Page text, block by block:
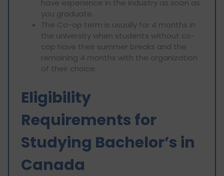
have experience in the industry as soon as
you graduate.
The Co-op term is usually for 4 months in
the university when students without co-
cop have their summer breaks and the
remaining 4 months with the organization
of their choice.
Eligibility
Requirements for
Studying Bachelor’s in
Canada